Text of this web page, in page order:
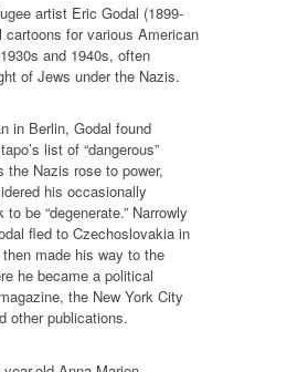
artist Eric Godal (1899-
cartoons for various American
and 1940s, often
of Jews under the Nazis.
in Berlin, Godal found
list of “dangerous”
Nazis rose to power,
his occasionally
be “degenerate.” Narrowly
fled to Czechoslovakia in
made his way to the
he became a political
the New York City
other publications.